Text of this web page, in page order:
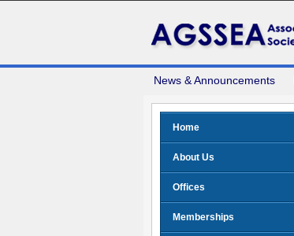
News & Announcements
Home
About Us
Offices
Memberships